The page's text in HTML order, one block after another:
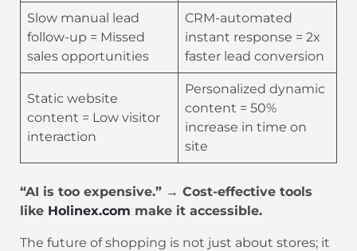
Slow manual lead
follow-up = Missed
sales opportunities
CRM-automated
instant response = 2x
faster lead conversion
Static website
content = Low visitor
interaction
Personalized dynamic
content = 50%
increase in time on
site
“AI is too expensive.” → Cost-effective tools
like Holinex.com make it accessible.
The future of shopping is not just about stores; it